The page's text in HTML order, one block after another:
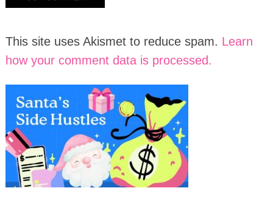
This site uses Akismet to reduce spam. Learn
how your comment data is processed.